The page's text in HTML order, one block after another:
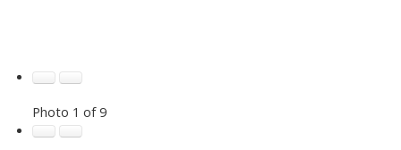
Photo 1 of 9